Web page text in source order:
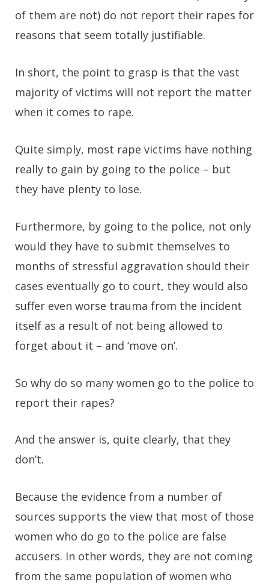
of them are not) do not report their rapes for
reasons that seem totally justifiable.
In short, the point to grasp is that the vast
majority of victims will not report the matter
when it comes to rape.
Quite simply, most rape victims have nothing
really to gain by going to the police – but
they have plenty to lose.
Furthermore, by going to the police, not only
would they have to submit themselves to
months of stressful aggravation should their
cases eventually go to court, they would also
suffer even worse trauma from the incident
itself as a result of not being allowed to
forget about it – and ‘move on’.
So why do so many women go to the police to
report their rapes?
And the answer is, quite clearly, that they
don’t.
Because the evidence from a number of
sources supports the view that most of those
women who do go to the police are false
accusers. In other words, they are not coming
from the same population of women who